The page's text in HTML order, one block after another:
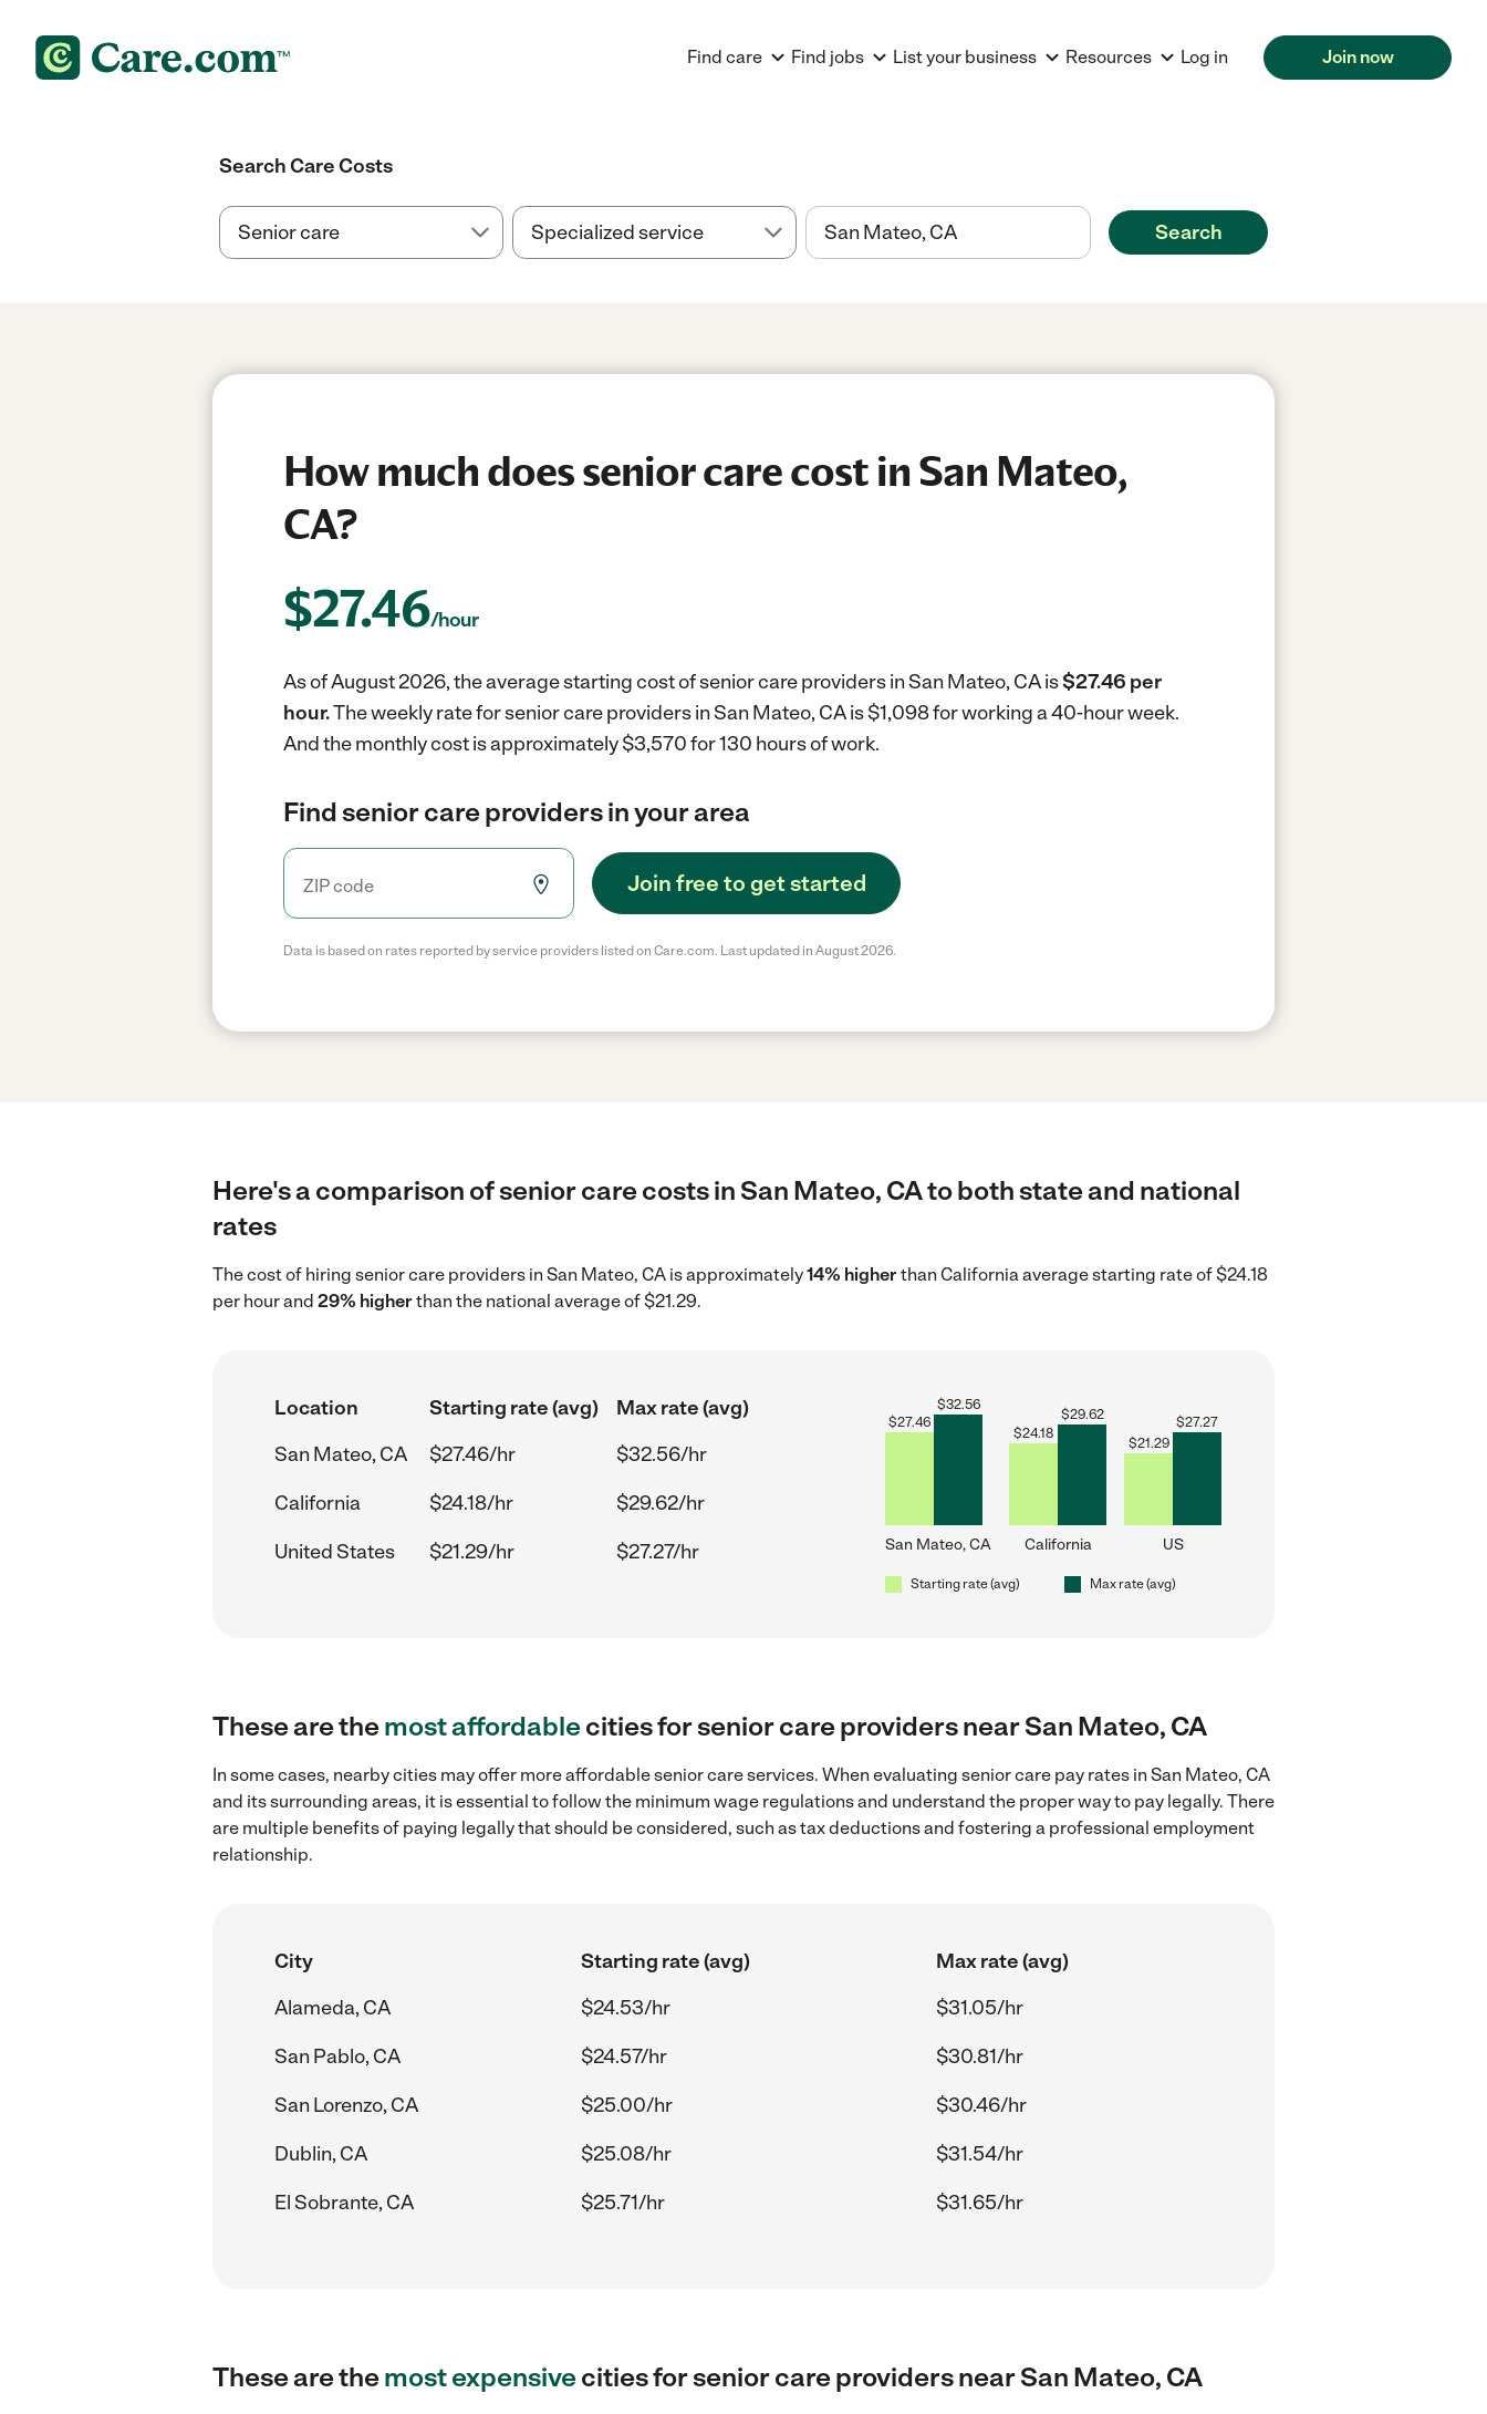
Find care Find jobs List your business Resources Log in Join now
Search Care Costs
Search
How much does senior care cost in San Mateo,
CA?
$27.46/hour
As of August 2026, the average starting cost of senior care providers in San Mateo, CA is$27.46 per
hour.The weekly rate for senior care providers in San Mateo, CA is $1,098 for working a 40-hour week.
And the monthly cost is approximately $3,570 for 130 hours of work.
Find senior care providers in your area
Join free to get started
Data is based on rates reported by service providers listed on Care.com. Last updated in August 2026.
Here's a comparison of senior care costs in San Mateo, CA to both state and national
rates
The cost of hiring senior care providers in San Mateo, CA is approximately14% higherthan California average starting rate of $24.18
per hour and 29% higherthan the national average of $21.29.
Location Starting rate (avg)
Max rate (avg)
San Mateo, CA
$27.46/hr
$32.56/hr
California
$24.18/hr
$29.62/hr
United States
$21.29/hr $27.27/hr
$27.46
$32.56
San Mateo, CA
$24.18
$29.62
California
$21.29
$27.27
US
Starting rate (avg) Max rate (avg)
These are themost affordablecities for senior care providers near San Mateo, CA
In some cases, nearby cities may offer more affordable senior care services. When evaluating senior care pay rates in San Mateo, CA
and its surrounding areas, it is essential to follow the minimum wage regulations and understand the proper way to pay legally. There
are multiple benefits of paying legally that should be considered, such as tax deductions and fostering a professional employment
relationship.
City Starting rate (avg)
Max rate (avg)
Alameda, CA
$24.53/hr
$31.05/hr
San Pablo, CA
$24.57/hr
$30.81/hr
San Lorenzo, CA
$25.00/hr
$30.46/hr
Dublin, CA
$25.08/hr
$31.54/hr
El Sobrante, CA
$25.71/hr $31.65/hr
These are themost expensivecities for senior care providers near San Mateo, CA